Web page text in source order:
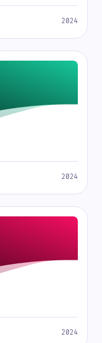
2024
2024
2024